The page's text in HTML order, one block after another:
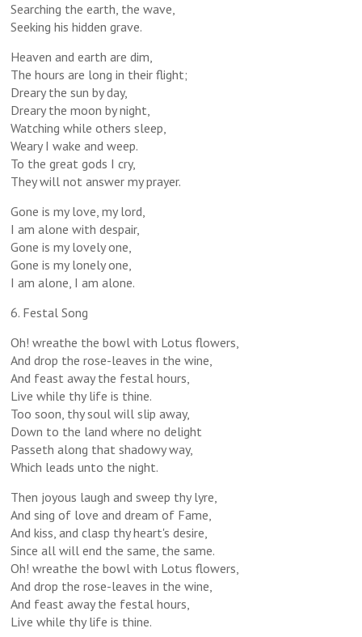
Searching the earth, the wave,
Seeking his hidden grave.
Heaven and earth are dim,
The hours are long in their flight;
Dreary the sun by day,
Dreary the moon by night,
Watching while others sleep,
Weary I wake and weep.
To the great gods I cry,
They will not answer my prayer.
Gone is my love, my lord,
I am alone with despair,
Gone is my lovely one,
Gone is my lonely one,
I am alone, I am alone.
6. Festal Song
Oh! wreathe the bowl with Lotus flowers,
And drop the rose-leaves in the wine,
And feast away the festal hours,
Live while thy life is thine.
Too soon, thy soul will slip away,
Down to the land where no delight
Passeth along that shadowy way,
Which leads unto the night.
Then joyous laugh and sweep thy lyre,
And sing of love and dream of Fame,
And kiss, and clasp thy heart's desire,
Since all will end the same, the same.
Oh! wreathe the bowl with Lotus flowers,
And drop the rose-leaves in the wine,
And feast away the festal hours,
Live while thy life is thine.